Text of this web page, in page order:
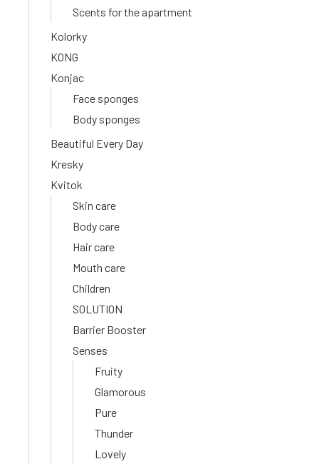
Scents for the apartment
Kolorky
KONG
Konjac
Face sponges
Body sponges
Beautiful Every Day
Kresky
Kvitok
Skin care
Body care
Hair care
Mouth care
Children
SOLUTION
Barrier Booster
Senses
Fruity
Glamorous
Pure
Thunder
Lovely